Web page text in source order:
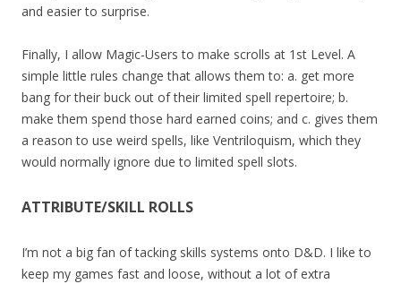
and easier to surprise.
Finally, I allow Magic-Users to make scrolls at 1st Level. A
simple little rules change that allows them to: a. get more
bang for their buck out of their limited spell repertoire; b.
make them spend those hard earned coins; and c. gives them
a reason to use weird spells, like Ventriloquism, which they
would normally ignore due to limited spell slots.
ATTRIBUTE/SKILL ROLLS
I’m not a big fan of tacking skills systems onto D&D. I like to
keep my games fast and loose, without a lot of extra